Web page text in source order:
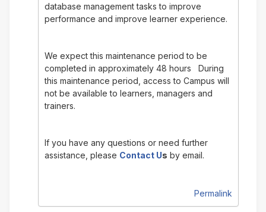
database management tasks to improve
performance and improve learner experience.
We expect this maintenance period to be
completed in approximately 48 hours During
this maintenance period, access to Campus will
not be available to learners, managers and
trainers.
If you have any questions or need further
assistance, please Contact Us by email.
Permalink